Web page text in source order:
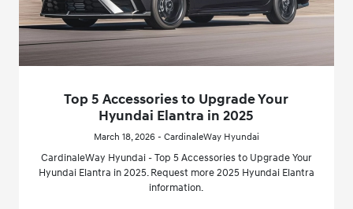
Top 5 Accessories to Upgrade Your
Hyundai Elantra in 2025
March 18, 2026 - CardinaleWay Hyundai
CardinaleWay Hyundai - Top 5 Accessories to Upgrade Your
Hyundai Elantra in 2025. Request more 2025 Hyundai Elantra
information.